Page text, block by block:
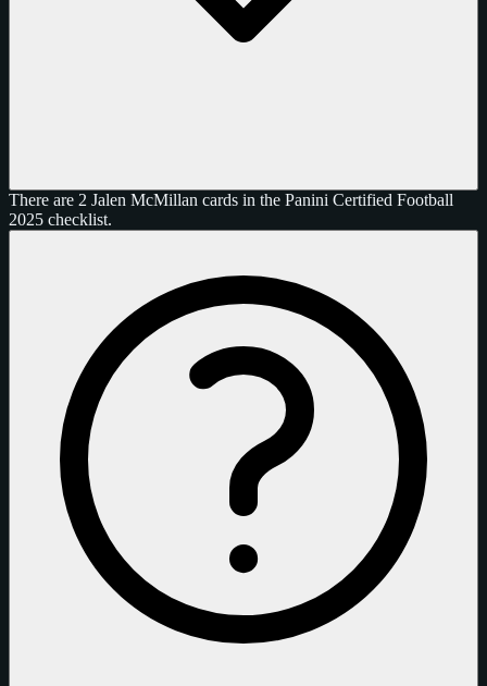
There are 2 Jalen McMillan cards in the Panini Certified Football
2025 checklist.